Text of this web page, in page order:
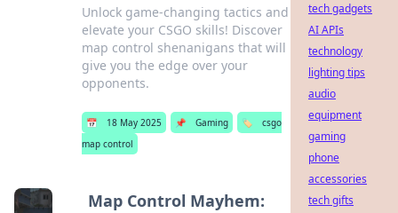
Unlock game-changing tactics and
elevate your CSGO skills! Discover
map control shenanigans that will
give you the edge over your
opponents.
📅 18 May 2025 📌 Gaming 🏷️
csgo
map control
Map Control Mayhem:
tech gadgets
AI APIs
technology
lighting tips
audio
equipment
gaming
phone
accessories
tech gifts